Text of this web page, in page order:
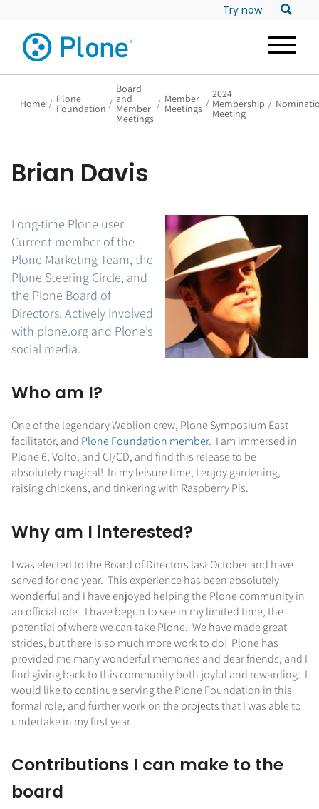
Try now
Home / Plone
Foundation /
Board
and
Member
Meetings
/ Member
Meetings /
2024
Membership
Meeting
/
Brian Davis
Long-time Plone user.
Current member of the
Plone Marketing Team, the
Plone Steering Circle, and
the Plone Board of
Directors. Actively involved
with plone.org and Plone’s
social media.
Who am I?
One of the legendary Weblion crew, Plone Symposium East
facilitator, and Plone Foundation member. I am immersed in
Plone 6, Volto, and CI/CD, and find this release to be
absolutely magical! In my leisure time, I enjoy gardening,
raising chickens, and tinkering with Raspberry Pis.
Why am I interested?
I was elected to the Board of Directors last October and have
served for one year. This experience has been absolutely
wonderful and I have enjoyed helping the Plone community in
an official role. I have begun to see in my limited time, the
potential of where we can take Plone. We have made great
strides, but there is so much more work to do! Plone has
provided me many wonderful memories and dear friends, and I
find giving back to this community both joyful and rewarding. I
would like to continue serving the Plone Foundation in this
formal role, and further work on the projects that I was able to
undertake in my first year.
Contributions I can make to the
board